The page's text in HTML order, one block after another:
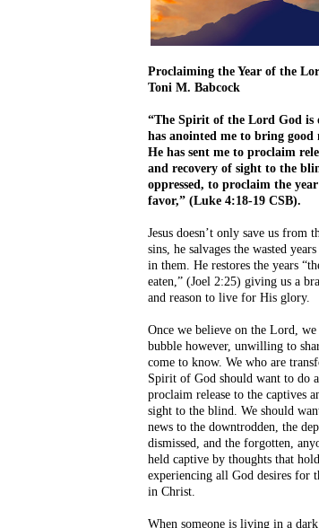
Proclaiming the Year of the
Toni M. Babcock
“The Spirit of the Lord God is
has anointed me to bring good
He has sent me to proclaim
and recovery of sight to the
oppressed, to proclaim the
favor,” (Luke 4:18-19 CSB).
Jesus doesn’t only save us from
sins, he salvages the wasted
in them. He restores the years
eaten,” (Joel 2:25) giving us a
and reason to live for His glory.
Once we believe on the Lord,
bubble however, unwilling to
come to know. We who are
Spirit of God should want to do
proclaim release to the captives
sight to the blind. We should
news to the downtrodden, the
dismissed, and the forgotten,
held captive by thoughts that
experiencing all God desires for
in Christ.
When someone is living in a